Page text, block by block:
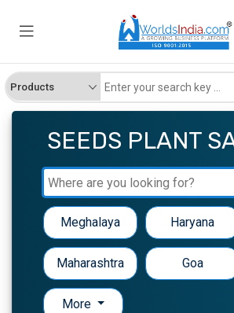
SEEDS PLANT
Meghalaya Haryana
Maharashtra Goa
More